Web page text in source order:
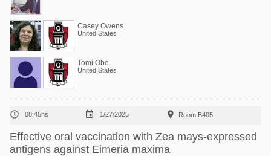
Casey Owens
United States
Tomi Obe
United States
 08:45hs  1/27/2025  Room B405
Effective oral vaccination with Zea mays-expressed
antigens against Eimeria maxima